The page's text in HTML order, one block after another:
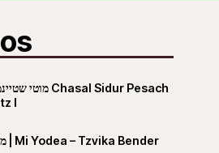
I
מי יודע – צביקה בנדר | Mi Yodea – Tzvika Bender